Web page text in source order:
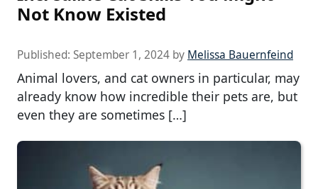
Not Know Existed
Published: September 1, 2024 by Melissa Bauernfeind
Animal lovers, and cat owners in particular, may
already know how incredible their pets are, but
even they are sometimes […]